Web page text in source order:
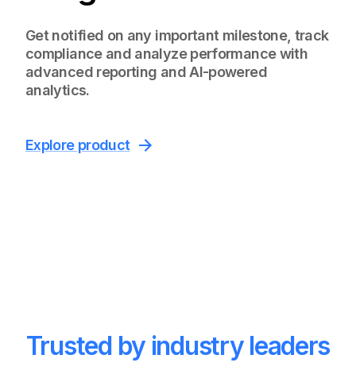
Get notified on any important milestone, track
compliance and analyze performance with
advanced reporting and AI-powered
analytics.
Explore product
Trusted by industry leaders